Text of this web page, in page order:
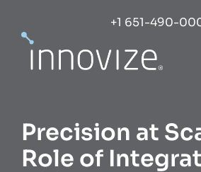
content
+1 651-490-
Success
Precision at
Role of